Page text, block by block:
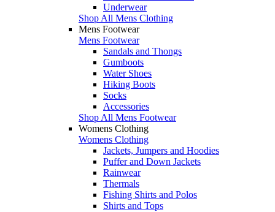
Underwear
Shop All Mens Clothing
Mens Footwear
Mens Footwear
Sandals and Thongs
Gumboots
Water Shoes
Hiking Boots
Socks
Accessories
Shop All Mens Footwear
Womens Clothing
Womens Clothing
Jackets, Jumpers and Hoodies
Puffer and Down Jackets
Rainwear
Thermals
Fishing Shirts and Polos
Shirts and Tops